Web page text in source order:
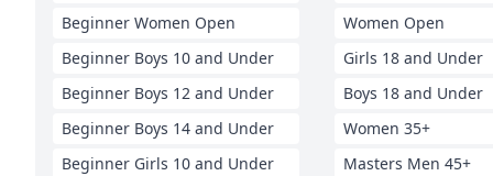
Beginner Women Open
Beginner Boys 10 and Under
Beginner Boys 12 and Under
Beginner Boys 14 and Under
Beginner Girls 10 and Under
Women Open
Girls 18 and Under
Boys 18 and Under
Women 35+
Masters Men 45+